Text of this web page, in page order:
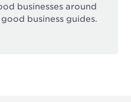
businesses around
business guides.